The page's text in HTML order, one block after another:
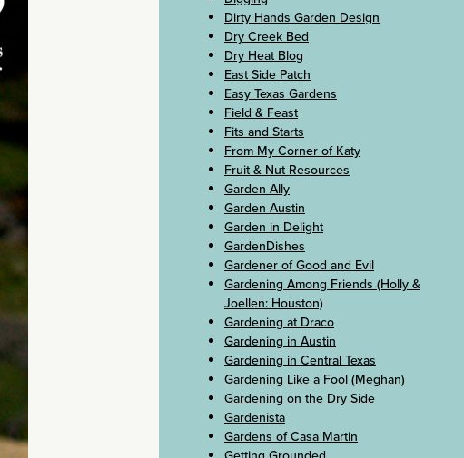
Dirty Hands Garden Design
Dry Creek Bed
Dry Heat Blog
East Side Patch
Easy Texas Gardens
Field & Feast
Fits and Starts
From My Corner of Katy
Fruit & Nut Resources
Garden Ally
Garden Austin
Garden in Delight
GardenDishes
Gardener of Good and Evil
Gardening Among Friends (Holly &
Joellen: Houston)
Gardening at Draco
Gardening in Austin
Gardening in Central Texas
Gardening Like a Fool (Meghan)
Gardening on the Dry Side
Gardenista
Gardens of Casa Martin